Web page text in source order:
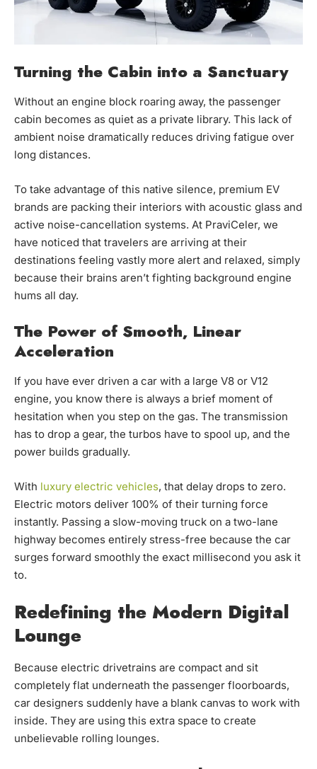
Turning the Cabin into a Sanctuary
Without an engine block roaring away, the passenger
cabin becomes as quiet as a private library. This lack of
ambient noise dramatically reduces driving fatigue over
long distances.
To take advantage of this native silence, premium EV
brands are packing their interiors with acoustic glass and
active noise-cancellation systems. At PraviCeler, we
have noticed that travelers are arriving at their
destinations feeling vastly more alert and relaxed, simply
because their brains aren’t fighting background engine
hums all day.
The Power of Smooth, Linear
Acceleration
If you have ever driven a car with a large V8 or V12
engine, you know there is always a brief moment of
hesitation when you step on the gas. The transmission
has to drop a gear, the turbos have to spool up, and the
power builds gradually.
With luxury electric vehicles, that delay drops to zero.
Electric motors deliver 100% of their turning force
instantly. Passing a slow-moving truck on a two-lane
highway becomes entirely stress-free because the car
surges forward smoothly the exact millisecond you ask it
to.
Redefining the Modern Digital
Lounge
Because electric drivetrains are compact and sit
completely flat underneath the passenger floorboards,
car designers suddenly have a blank canvas to work with
inside. They are using this extra space to create
unbelievable rolling lounges.